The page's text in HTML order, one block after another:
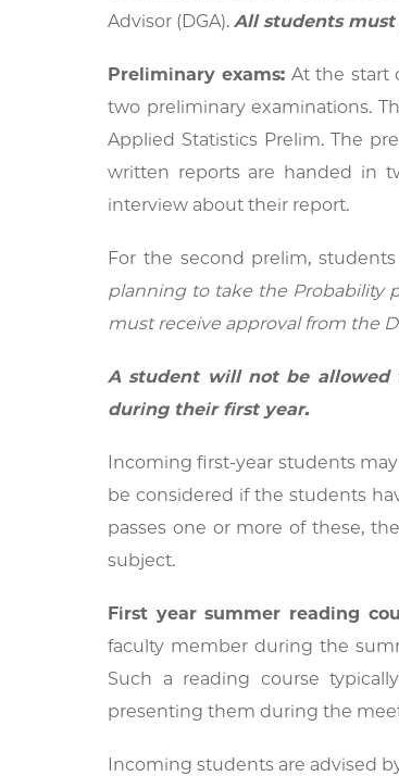
Advisor (DGA). All students
Preliminary exams: At the start
two preliminary examinations.
Applied Statistics Prelim. The
written reports are handed in
interview about their report.
For the second prelim,
planning to take the Probability
must receive approval from the
A student will not be allowed
during their first year.
Incoming first-year students
be considered if the students
passes one or more of these,
subject.
First year summer reading
faculty member during the
Such a reading course
presenting them during the
Incoming students are advised